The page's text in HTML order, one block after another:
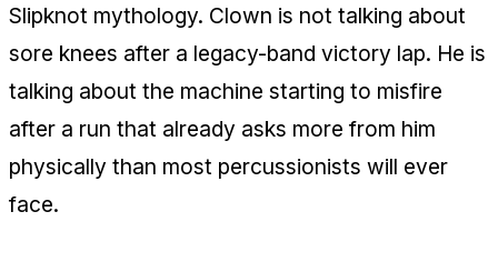
Slipknot mythology. Clown is not talking about
sore knees after a legacy-band victory lap. He is
talking about the machine starting to misfire
after a run that already asks more from him
physically than most percussionists will ever
face.